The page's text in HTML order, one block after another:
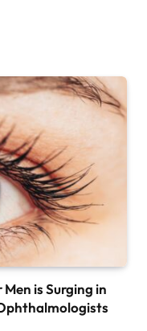
is Surging in